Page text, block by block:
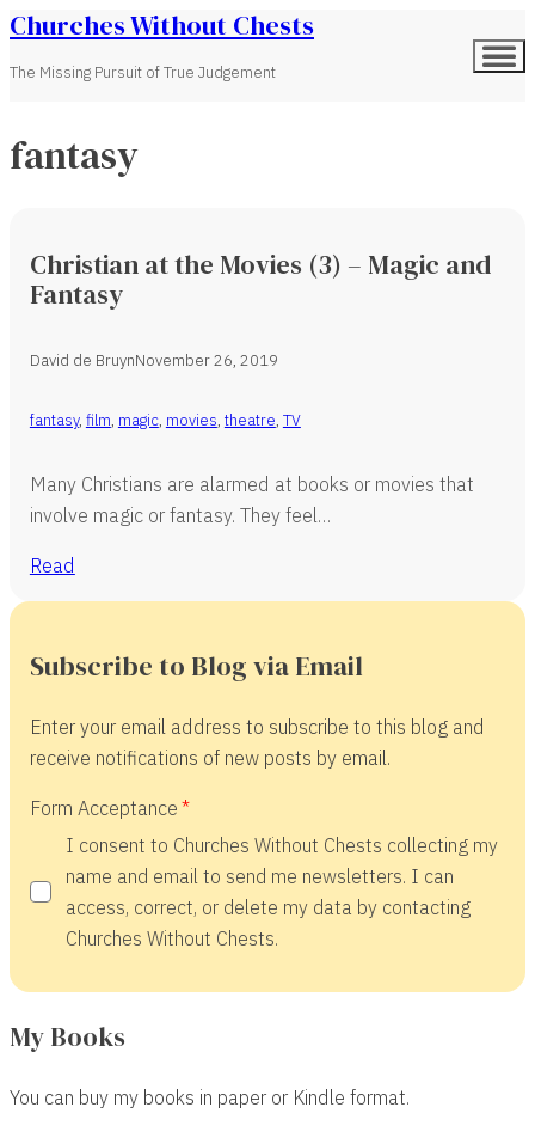
Churches Without Chests
The Missing Pursuit of True Judgement
fantasy
Christian at the Movies (3) – Magic and
Fantasy
David de BruynNovember 26, 2019
fantasy, film, magic, movies, theatre, TV
Many Christians are alarmed at books or movies that
involve magic or fantasy. They feel…
Read
Subscribe to Blog via Email
Enter your email address to subscribe to this blog and
receive notifications of new posts by email.
Form Acceptance
I consent to Churches Without Chests collecting my
name and email to send me newsletters. I can
access, correct, or delete my data by contacting
Churches Without Chests.
My Books
You can buy my books in paper or Kindle format.